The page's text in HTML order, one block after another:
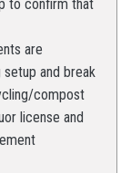
to confirm that
are
and break
compost
license and